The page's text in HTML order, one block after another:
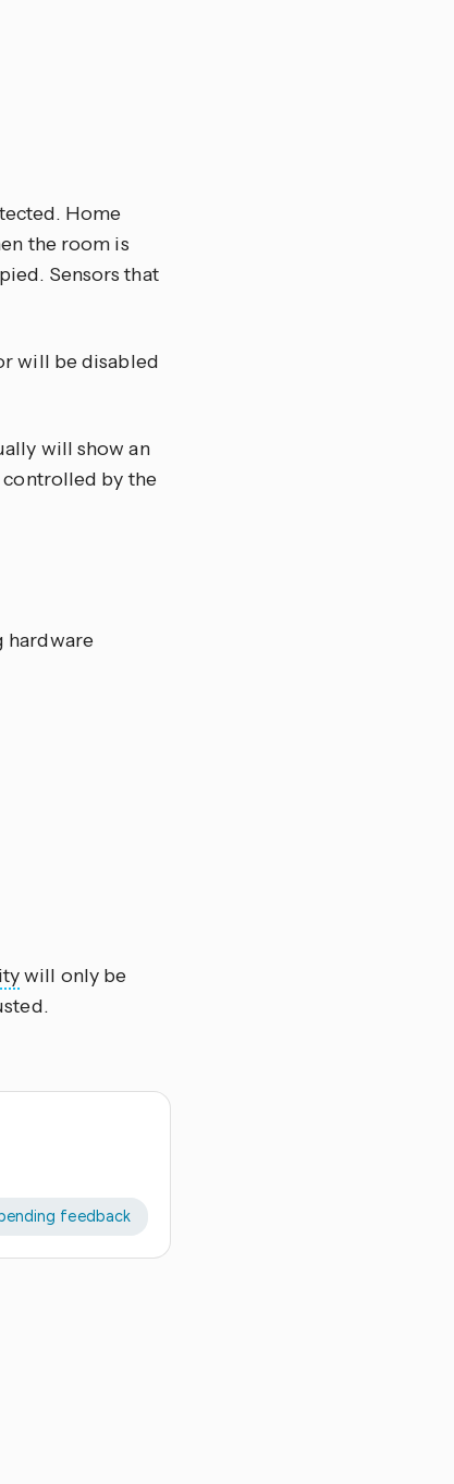
Home
the room is
Sensors that
will be disabled
will show an
controlled by the
hardware
will only be
feedback